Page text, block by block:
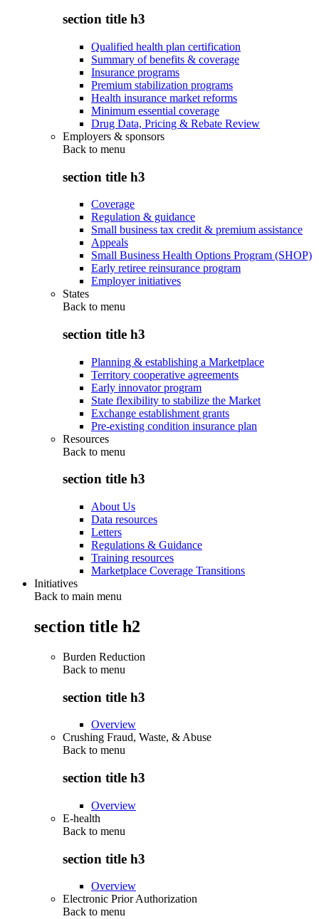
section title h3
Qualified health plan certification
Summary of benefits & coverage
Insurance programs
Premium stabilization programs
Health insurance market reforms
Minimum essential coverage
Drug Data, Pricing & Rebate Review
Employers & sponsors
Back to menu
section title h3
Coverage
Regulation & guidance
Small business tax credit & premium assistance
Appeals
Small Business Health Options Program (SHOP)
Early retiree reinsurance program
Employer initiatives
States
Back to menu
section title h3
Planning & establishing a Marketplace
Territory cooperative agreements
Early innovator program
State flexibility to stabilize the Market
Exchange establishment grants
Pre-existing condition insurance plan
Resources
Back to menu
section title h3
About Us
Data resources
Letters
Regulations & Guidance
Training resources
Marketplace Coverage Transitions
Initiatives
Back to main menu
section title h2
Burden Reduction
Back to menu
section title h3
Overview
Crushing Fraud, Waste, & Abuse
Back to menu
section title h3
Overview
E-health
Back to menu
section title h3
Overview
Electronic Prior Authorization
Back to menu